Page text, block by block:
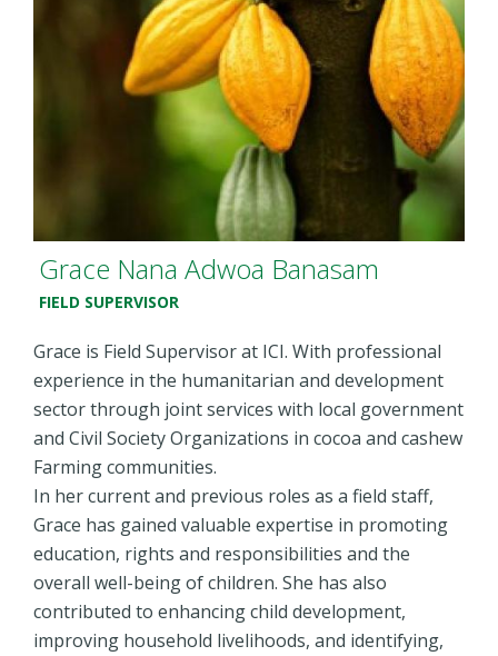
Grace Nana Adwoa Banasam
FIELD SUPERVISOR
Grace is Field Supervisor at ICI. With professional
experience in the humanitarian and development
sector through joint services with local government
and Civil Society Organizations in cocoa and cashew
Farming communities.
In her current and previous roles as a field staff,
Grace has gained valuable expertise in promoting
education, rights and responsibilities and the
overall well-being of children. She has also
contributed to enhancing child development,
improving household livelihoods, and identifying,